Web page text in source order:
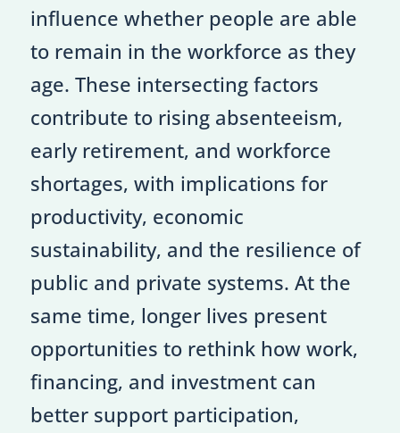
influence whether people are able
to remain in the workforce as they
age. These intersecting factors
contribute to rising absenteeism,
early retirement, and workforce
shortages, with implications for
productivity, economic
sustainability, and the resilience of
public and private systems. At the
same time, longer lives present
opportunities to rethink how work,
financing, and investment can
better support participation,